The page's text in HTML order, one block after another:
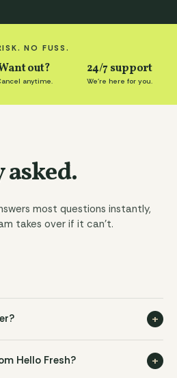
NO FUSS.
out?
anytime.
24/7 support
We're here for you.
most questions instantly,
takes over if it can't.
+
Hello Fresh? +